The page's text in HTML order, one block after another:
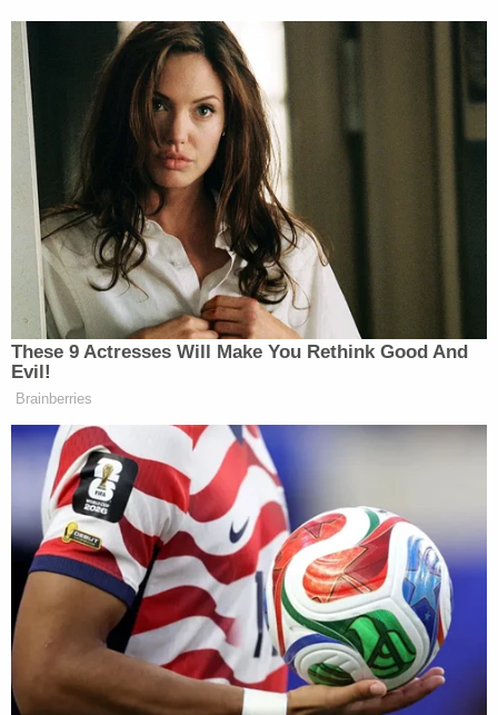
The defendant-actress also described the plaintiff
as "large" and Sanderson testified that he was 5'5″
and 163 pounds. During cross-examination,
however, Paltrow's lead attorney Steve Owens
reminded the plaintiff that in his 2020 deposition,
he recalled that at the time of the crash, he was 5'8
and that he weighed upwards of 180 pounds.
The plaintiff also sought to dispute another of
Paltrow's key defenses – that he was the one who
immediately apologized after the crash.
As he struggled to come to and reorient himself,
Sanderson said he heard a man screaming at him
and bullying him, insisting that he had hurt
someone and had violated the rules of the slopes.
That person, the plaintiff alleges, was Deer Valley
Resort ski instructor Eric Christiansen, who was
named in the original lawsuit, along with the Deer
Valley Resort Company. Judge Holmberg later